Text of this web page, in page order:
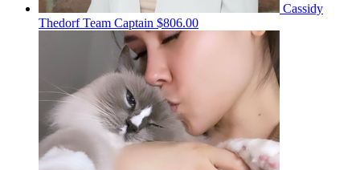
Cassidy
ThedorfTeam Captain $806.00